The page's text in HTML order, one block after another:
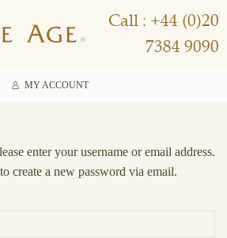
Call : +44 (0)20
7384 9090
MY ACCOUNT
enter your username or email address.
create a new password via email.